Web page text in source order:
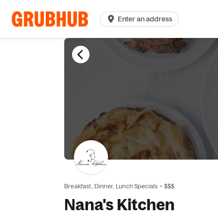
Enter an address
Breakfast, Dinner, Lunch Specials • $$$
Nana's Kitchen